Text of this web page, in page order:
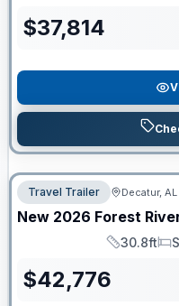
$37,814
Travel Trailer Decatur, AL
New 2026 Forest
Length
30.8ft
$42,776